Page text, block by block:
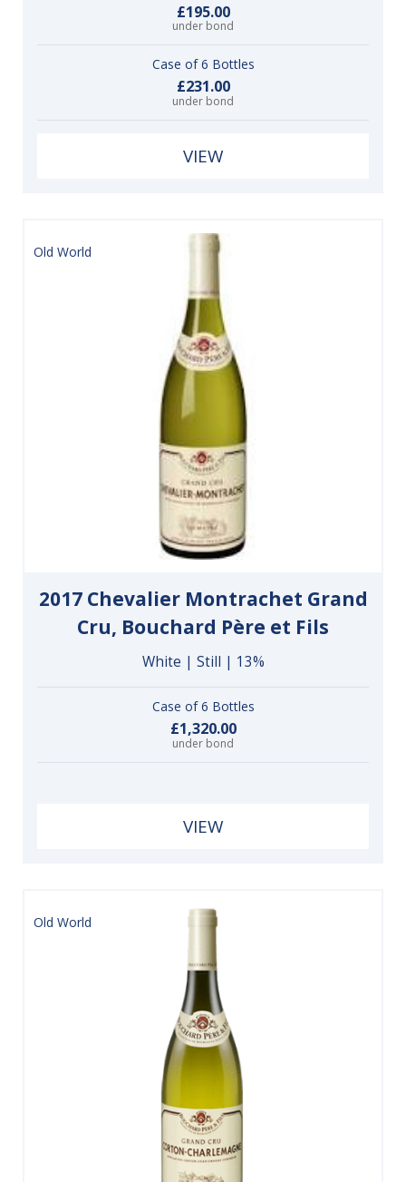
£195.00
under bond
Case of 6 Bottles
£231.00
under bond
VIEW
Old World
2017 Chevalier Montrachet Grand
Cru, Bouchard Père et Fils
White | Still | 13%
Case of 6 Bottles
£1,320.00
under bond
VIEW
Old World